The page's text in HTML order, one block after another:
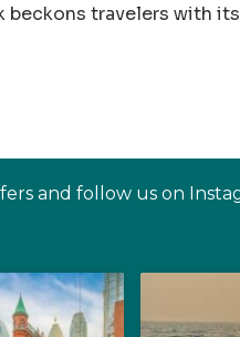
beckons travelers with
and follow us on